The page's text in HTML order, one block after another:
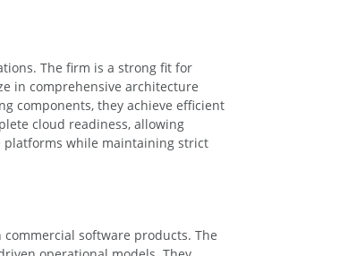
The firm is a strong fit for
in comprehensive architecture
components, they achieve efficient
cloud readiness, allowing
platforms while maintaining strict
software products. The